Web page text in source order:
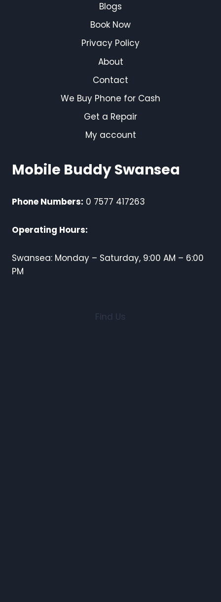
Blogs
Book Now
Privacy Policy
About
Contact
We Buy Phone for Cash
Get a Repair
My account
Mobile Buddy Swansea
Phone Numbers: 0 7577 417263
Operating Hours:
Swansea: Monday – Saturday, 9:00 AM – 6:00
PM
Find Us